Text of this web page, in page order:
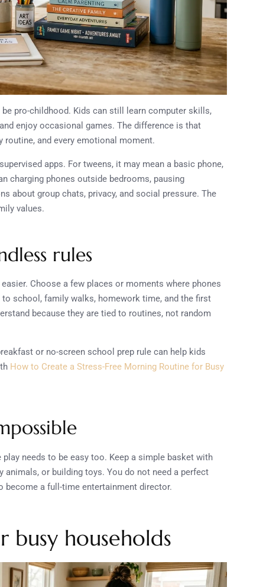
pro-childhood. Kids can still learn computer skills,
enjoy occasional games. The difference is that
and every emotional moment.
apps. For tweens, it may mean a basic phone,
charging phones outside bedrooms, pausing
about group chats, privacy, and social pressure. The
values.
rules
Choose a few places or moments where phones
school, family walks, homework time, and the first
because they are tied to routines, not random
or no-screen school prep rule can help kids
How to Create a Stress-Free Morning Routine for Busy
needs to be easy too. Keep a simple basket with
animals, or building toys. You do not need a perfect
a full-time entertainment director.
households